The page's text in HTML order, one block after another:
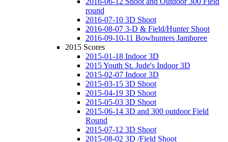
round
2016-07-10 3D Shoot
2016-08-07 3-D & Field/Hunter Shoot
2016-09-10-11 Bowhunters Jamboree
2015 Scores
2015-01-18 Indoor 3D
2015 Youth St. Jude's Indoor 3D
2015-02-07 Indoor 3D
2015-03-15 3D Shoot
2015-04-19 3D Shoot
2015-05-03 3D Shoot
2015-06-14 3D and 300 outdoor Field
Round
2015-07-12 3D Shoot
2015-08-02 3D /Field Shoot